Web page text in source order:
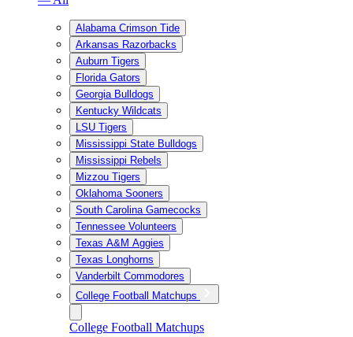
Alabama Crimson Tide
Arkansas Razorbacks
Auburn Tigers
Florida Gators
Georgia Bulldogs
Kentucky Wildcats
LSU Tigers
Mississippi State Bulldogs
Mississippi Rebels
Mizzou Tigers
Oklahoma Sooners
South Carolina Gamecocks
Tennessee Volunteers
Texas A&M Aggies
Texas Longhorns
Vanderbilt Commodores
College Football Matchups
College Football Matchups